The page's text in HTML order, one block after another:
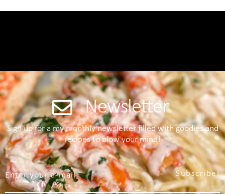
Newsletter
Sign up for a my monthly newsletter filled with goodies and
recipes to blow your mind!
Subscribe!